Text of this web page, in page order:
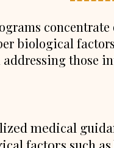
biological
those
medical
factors such